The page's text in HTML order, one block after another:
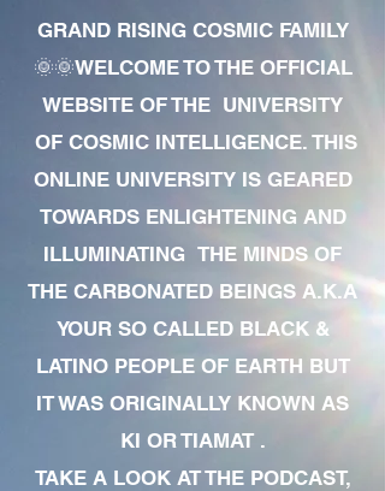
GRAND RISING COSMIC FAMILY
🌞🌞WELCOME TO THE OFFICIAL
WEBSITE OF THE UNIVERSITY
OF COSMIC INTELLIGENCE. THIS
ONLINE UNIVERSITY IS GEARED
TOWARDS ENLIGHTENING AND
ILLUMINATING THE MINDS OF
THE CARBONATED BEINGS A.K.A
YOUR SO CALLED BLACK &
LATINO PEOPLE OF EARTH BUT
IT WAS ORIGINALLY KNOWN AS
KI OR TIAMAT .
TAKE A LOOK AT THE PODCAST,